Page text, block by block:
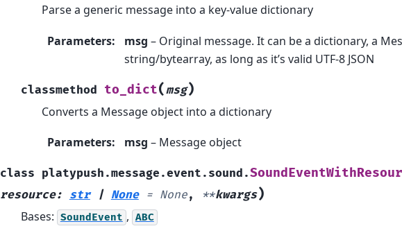
Parse a generic message into a key-value dictionary
Parameters: msg – Original message. It can be a dictionary, a
string/bytearray, as long as it’s valid UTF-8 JSON
classmethod to_dict(msg)
Converts a Message object into a dictionary
Parameters: msg – Message object
class platypush.message.event.sound.
resource: str | None = None, **kwargs)
Bases: SoundEvent , ABC